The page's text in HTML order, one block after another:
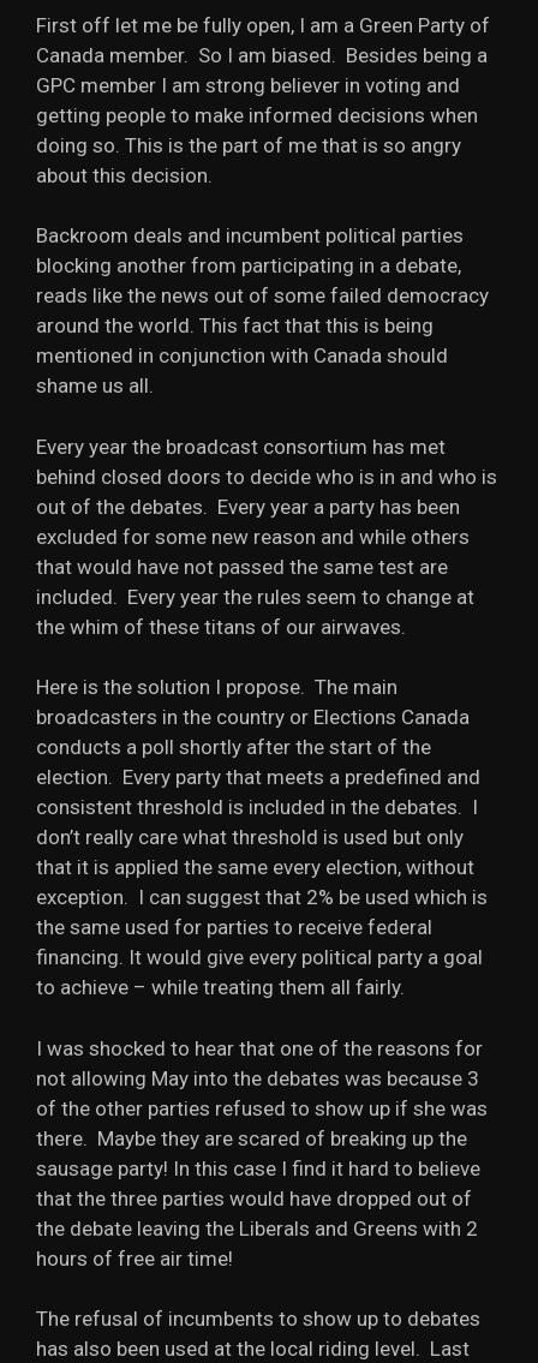
First off let me be fully open, I am a Green Party of
Canada member. So I am biased. Besides being a
GPC member I am strong believer in voting and
getting people to make informed decisions when
doing so. This is the part of me that is so angry
about this decision.
Backroom deals and incumbent political parties
blocking another from participating in a debate,
reads like the news out of some failed democracy
around the world. This fact that this is being
mentioned in conjunction with Canada should
shame us all.
Every year the broadcast consortium has met
behind closed doors to decide who is in and who is
out of the debates. Every year a party has been
excluded for some new reason and while others
that would have not passed the same test are
included. Every year the rules seem to change at
the whim of these titans of our airwaves.
Here is the solution I propose. The main
broadcasters in the country or Elections Canada
conducts a poll shortly after the start of the
election. Every party that meets a predefined and
consistent threshold is included in the debates. I
don’t really care what threshold is used but only
that it is applied the same every election, without
exception. I can suggest that 2% be used which is
the same used for parties to receive federal
financing. It would give every political party a goal
to achieve – while treating them all fairly.
I was shocked to hear that one of the reasons for
not allowing May into the debates was because 3
of the other parties refused to show up if she was
there. Maybe they are scared of breaking up the
sausage party! In this case I find it hard to believe
that the three parties would have dropped out of
the debate leaving the Liberals and Greens with 2
hours of free air time!
The refusal of incumbents to show up to debates
has also been used at the local riding level. Last